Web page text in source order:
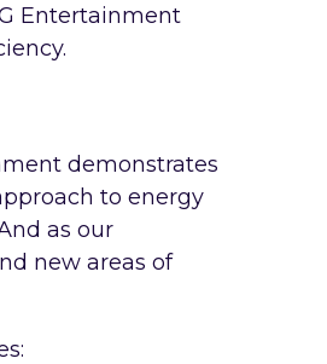
Entertainment
demonstrates
to energy
as our
new areas of